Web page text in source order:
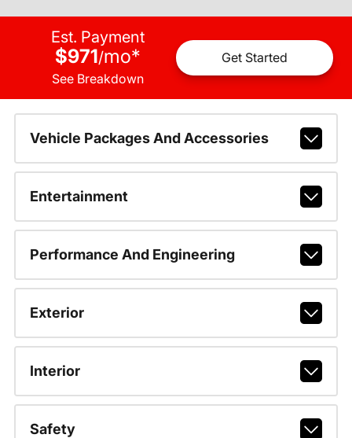
Est. Payment
$971/mo*
See Breakdown
Get Started
Vehicle Packages And Accessories
Entertainment
Performance And Engineering
Exterior
Interior
Safety